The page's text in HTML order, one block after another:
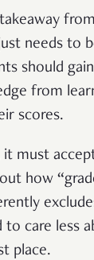
needs to
should
from
scores.
must
how
to care less
place.